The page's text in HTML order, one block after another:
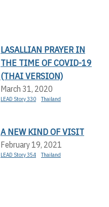
LASALLIAN PRAYER IN
THE TIME OF COVID-19
(THAI VERSION)
March 31, 2020
LEAD Story 330 Thailand
A NEW KIND OF VISIT
February 19, 2021
LEAD Story 354 Thailand